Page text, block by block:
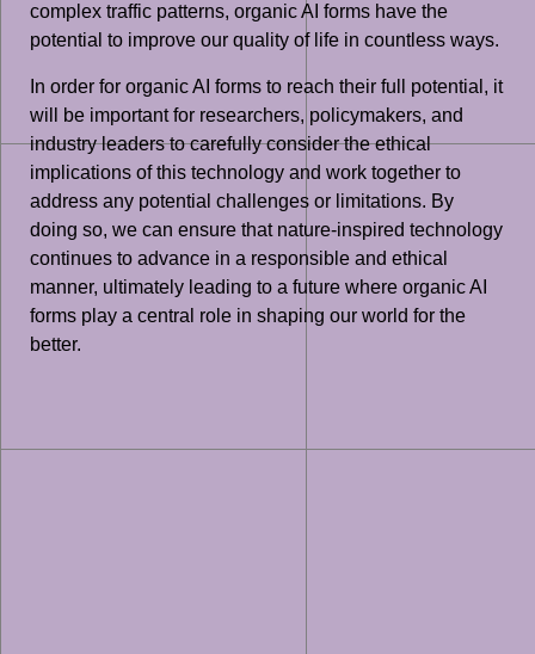
complex traffic patterns, organic AI forms have the
potential to improve our quality of life in countless ways.
In order for organic AI forms to reach their full potential, it
will be important for researchers, policymakers, and
industry leaders to carefully consider the ethical
implications of this technology and work together to
address any potential challenges or limitations. By
doing so, we can ensure that nature-inspired technology
continues to advance in a responsible and ethical
manner, ultimately leading to a future where organic AI
forms play a central role in shaping our world for the
better.